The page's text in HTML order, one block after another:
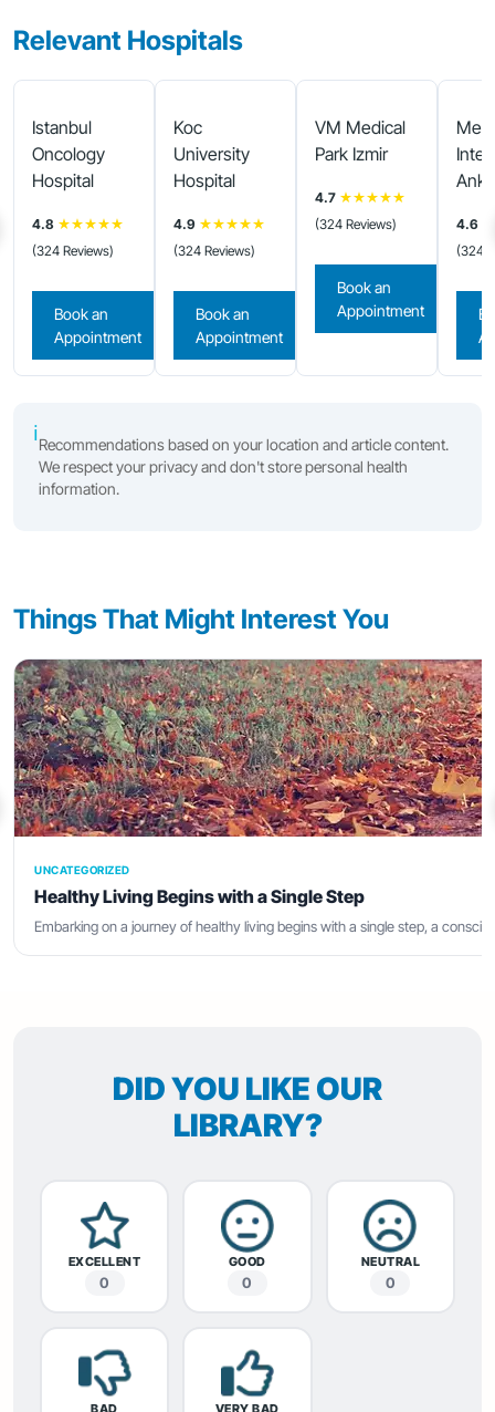
Relevant Hospitals
Istanbul
Oncology
Hospital
4.8 ★★★★★
(324 Reviews)
Book an
Appointment
Koc
University
Hospital
4.9 ★★★★★
(324 Reviews)
Book an
Appointment
VM Medical
Park Izmir
4.7 ★★★★★
(324 Reviews)
Book an
Appointment
4.6
(324
ℹRecommendations based on your location and article content.
We respect your privacy and don't store personal health
information.
Things That Might Interest You
UNCATEGORIZED
Healthy Living Begins with a Single Step
Embarking on a journey of healthy living begins with a single step, a
DID YOU LIKE OUR
LIBRARY?
EXCELLENT
0
GOOD
0
NEUTRAL
0
BAD VERY BAD